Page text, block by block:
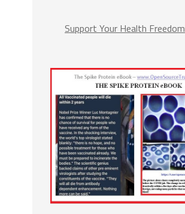
Support Your Health Freedom